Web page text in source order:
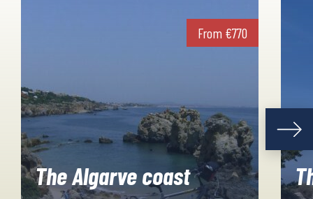
From €770
The Algarve coast